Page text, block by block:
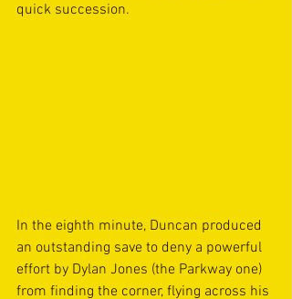
quick succession.
In the eighth minute, Duncan produced
an outstanding save to deny a powerful
effort by Dylan Jones (the Parkway one)
from finding the corner, flying across his